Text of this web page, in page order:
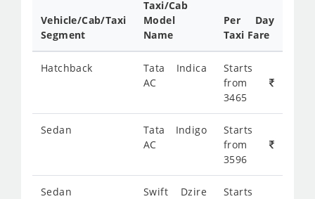
Vehicle/Cab/Taxi
Segment
Taxi/Cab
Model
Name
Per Day
Taxi Fare
Hatchback
Tata Indica
AC
Starts
from
3465
Sedan
Tata Indigo
AC
Starts
from
3596
Sedan
Swift Dzire
Starts